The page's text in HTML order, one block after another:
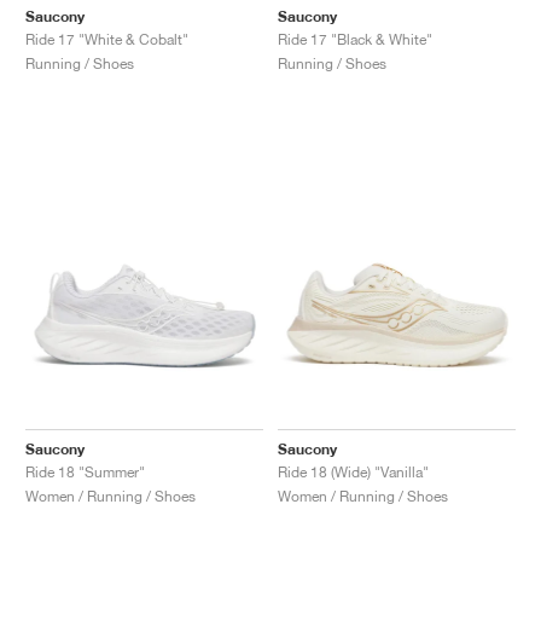
Saucony
Ride 17 "White & Cobalt"
Running / Shoes
Saucony
Ride 17 "Black & White"
Running / Shoes
Saucony
Ride 18 "Summer"
Women / Running / Shoes
Saucony
Ride 18 (Wide) "Vanilla"
Women / Running / Shoes